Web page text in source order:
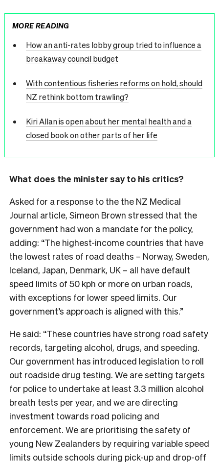
MORE READING
How an anti-rates lobby group tried to influence a
breakaway council budget
With contentious fisheries reforms on hold, should
NZ rethink bottom trawling?
Kiri Allan is open about her mental health and a
closed book on other parts of her life
What does the minister say to his critics?
Asked for a response to the the NZ Medical
Journal article, Simeon Brown stressed that the
government had won a mandate for the policy,
adding: “The highest-income countries that have
the lowest rates of road deaths – Norway, Sweden,
Iceland, Japan, Denmark, UK – all have default
speed limits of 50 kph or more on urban roads,
with exceptions for lower speed limits. Our
government’s approach is aligned with this.”
He said: “These countries have strong road safety
records, targeting alcohol, drugs, and speeding.
Our government has introduced legislation to roll
out roadside drug testing. We are setting targets
for police to undertake at least 3.3 million alcohol
breath tests per year, and we are directing
investment towards road policing and
enforcement. We are prioritising the safety of
young New Zealanders by requiring variable speed
limits outside schools during pick-up and drop-off